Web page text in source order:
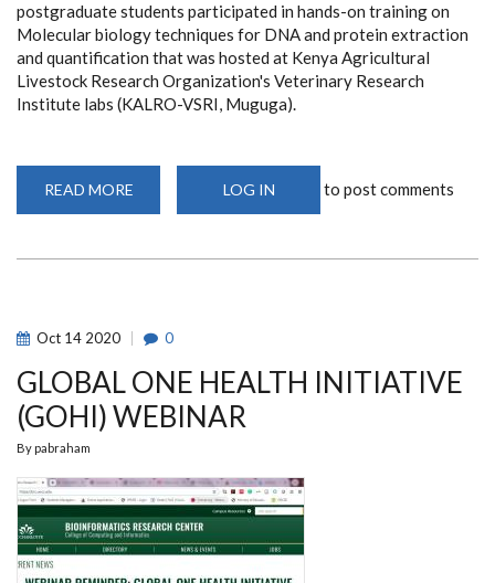
postgraduate students participated in hands-on training on
Molecular biology techniques for DNA and protein extraction
and quantification that was hosted at Kenya Agricultural
Livestock Research Organization's Veterinary Research
Institute labs (KALRO-VSRI, Muguga).
READ MORE
POSTGRADUATES
KALRO-
VSRI
LOG IN to post comments
Oct 14 2020 0
GLOBAL ONE HEALTH INITIATIVE
(GOHI) WEBINAR
By pabraham